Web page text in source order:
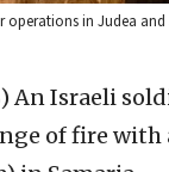
in Judea and
An Israeli
of fire